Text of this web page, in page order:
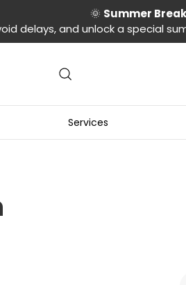
🌞 Summer
delays, and unlock a special
Services